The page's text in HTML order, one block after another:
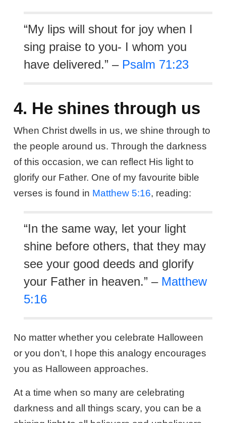
“My lips will shout for joy when I
sing praise to you- I whom you
have delivered.” – Psalm 71:23
4. He shines through us
When Christ dwells in us, we shine through to
the people around us. Through the darkness
of this occasion, we can reflect His light to
glorify our Father. One of my favourite bible
verses is found in Matthew 5:16, reading:
“In the same way, let your light
shine before others, that they may
see your good deeds and glorify
your Father in heaven.” – Matthew
5:16
No matter whether you celebrate Halloween
or you don’t, I hope this analogy encourages
you as Halloween approaches.
At a time when so many are celebrating
darkness and all things scary, you can be a